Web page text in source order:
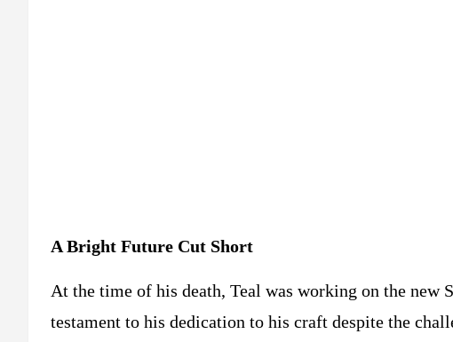
A Bright Future Cut Short
At the time of his death, Teal was working on the new
testament to his dedication to his craft despite the